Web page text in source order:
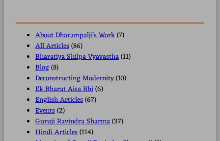
About Dharampalji's Work(7)
All Articles(86)
Bharatiya Shilpa Vyavastha(11)
Blog(8)
Deconstructing Modernity(10)
Ek Bharat Aisa Bhi(6)
English Articles(67)
Events(2)
Guruji Ravindra Sharma(37)
Hindi Articles(114)